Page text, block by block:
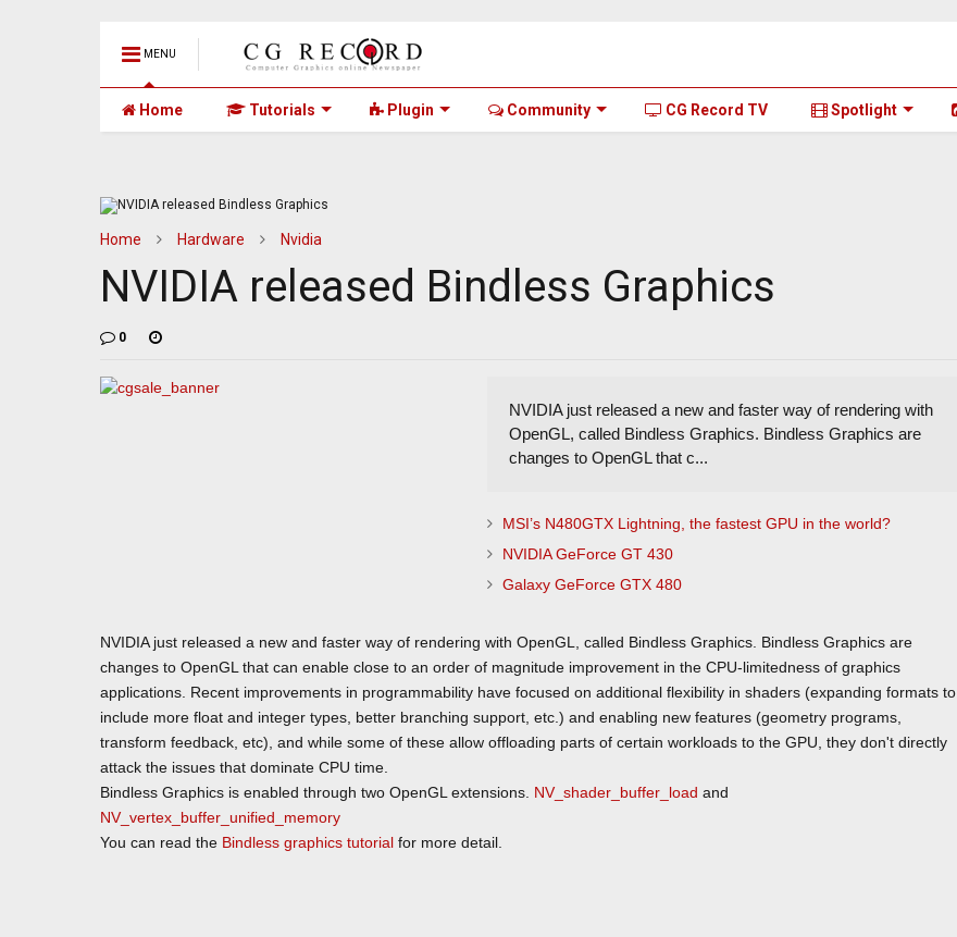
MENU
Home Tutorials Plugin Community CG Record TV Spotlight
Home Hardware Nvidia
NVIDIA released Bindless Graphics
0
NVIDIA just released a new and faster way of rendering with
OpenGL, called Bindless Graphics. Bindless Graphics are
changes to OpenGL that c...
MSI’s N480GTX Lightning, the fastest GPU in the world?
NVIDIA GeForce GT 430
Galaxy GeForce GTX 480
NVIDIA just released a new and faster way of rendering with OpenGL, called Bindless Graphics. Bindless Graphics are
changes to OpenGL that can enable close to an order of magnitude improvement in the CPU-limitedness of graphics
applications. Recent improvements in programmability have focused on additional flexibility in shaders (expanding formats to
include more float and integer types, better branching support, etc.) and enabling new features (geometry programs,
transform feedback, etc), and while some of these allow offloading parts of certain workloads to the GPU, they don't directly
attack the issues that dominate CPU time.
Bindless Graphics is enabled through two OpenGL extensions. NV_shader_buffer_load and
NV_vertex_buffer_unified_memory
You can read the Bindless graphics tutorial for more detail.